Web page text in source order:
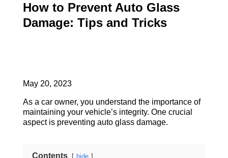
How to Prevent Auto Glass
Damage: Tips and Tricks
May 20, 2023
As a car owner, you understand the importance of
maintaining your vehicle’s integrity. One crucial
aspect is preventing auto glass damage.
Contents hide